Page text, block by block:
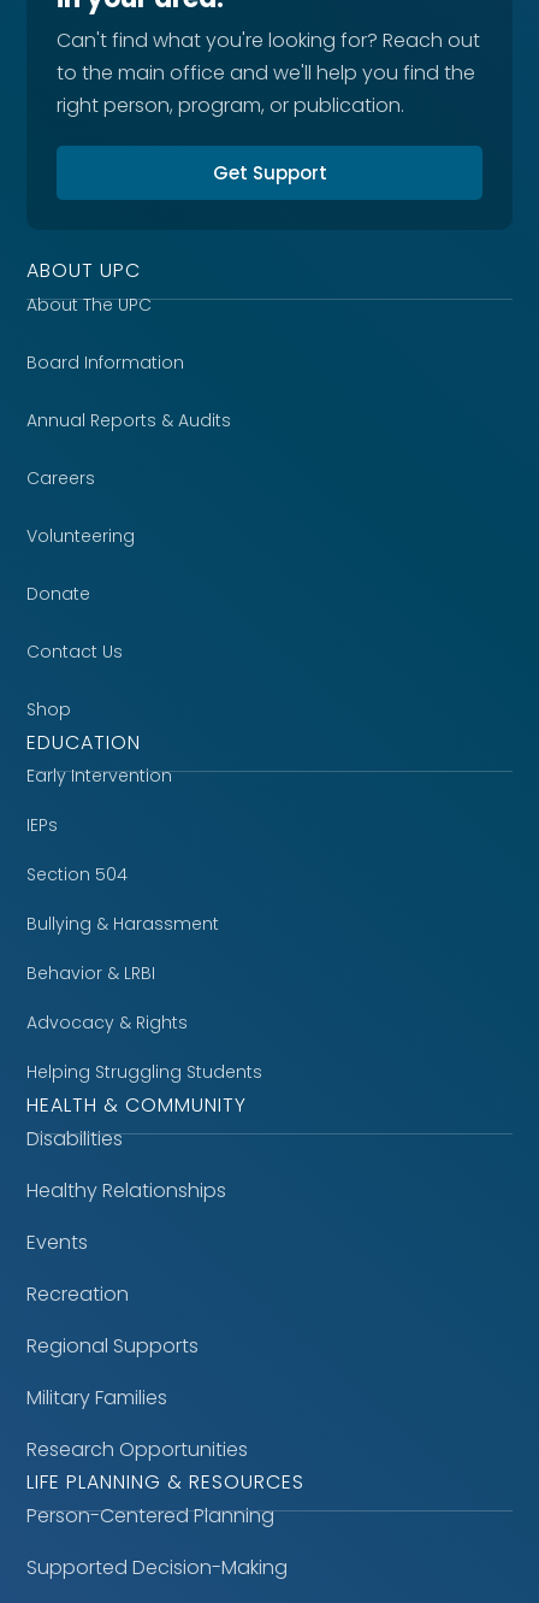
Can't find what you're looking for? Reach out
to the main office and we'll help you find the
right person, program, or publication.
Get Support
ABOUT UPC
About The UPC
Board Information
Annual Reports & Audits
Careers
Volunteering
Donate
Contact Us
Shop
EDUCATION
Early Intervention
IEPs
Section 504
Bullying & Harassment
Behavior & LRBI
Advocacy & Rights
Helping Struggling Students
HEALTH & COMMUNITY
Disabilities
Healthy Relationships
Events
Recreation
Regional Supports
Military Families
Research Opportunities
LIFE PLANNING & RESOURCES
Person-Centered Planning
Supported Decision-Making